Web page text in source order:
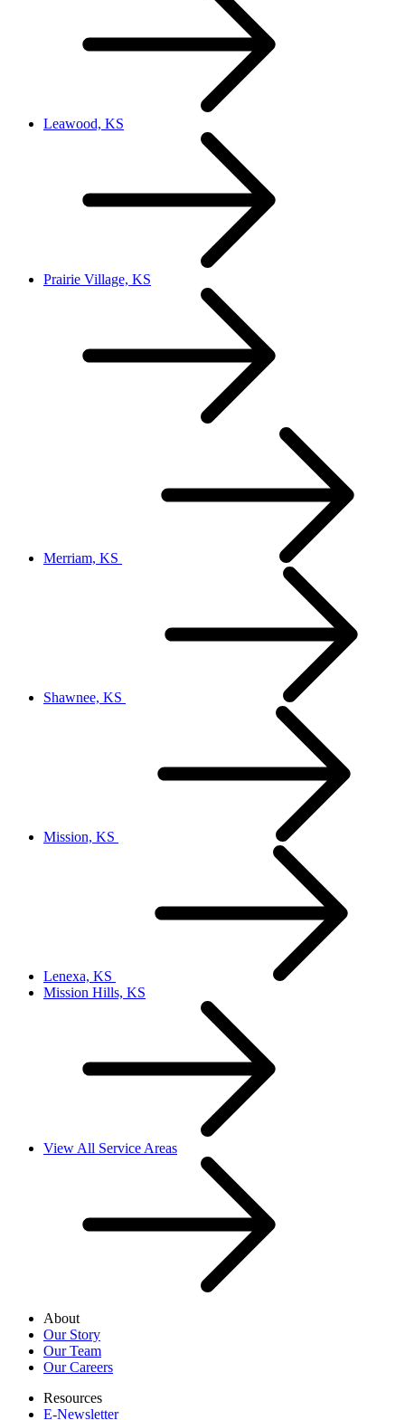
Leawood, KS
Prairie Village, KS
Merriam, KS
Shawnee, KS
Mission, KS
Lenexa, KS
Mission Hills, KS
View All Service Areas
About
Our Story
Our Team
Our Careers
Resources
E-Newsletter